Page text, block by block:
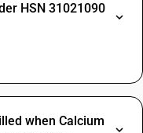
HSN 31021090
when Calcium